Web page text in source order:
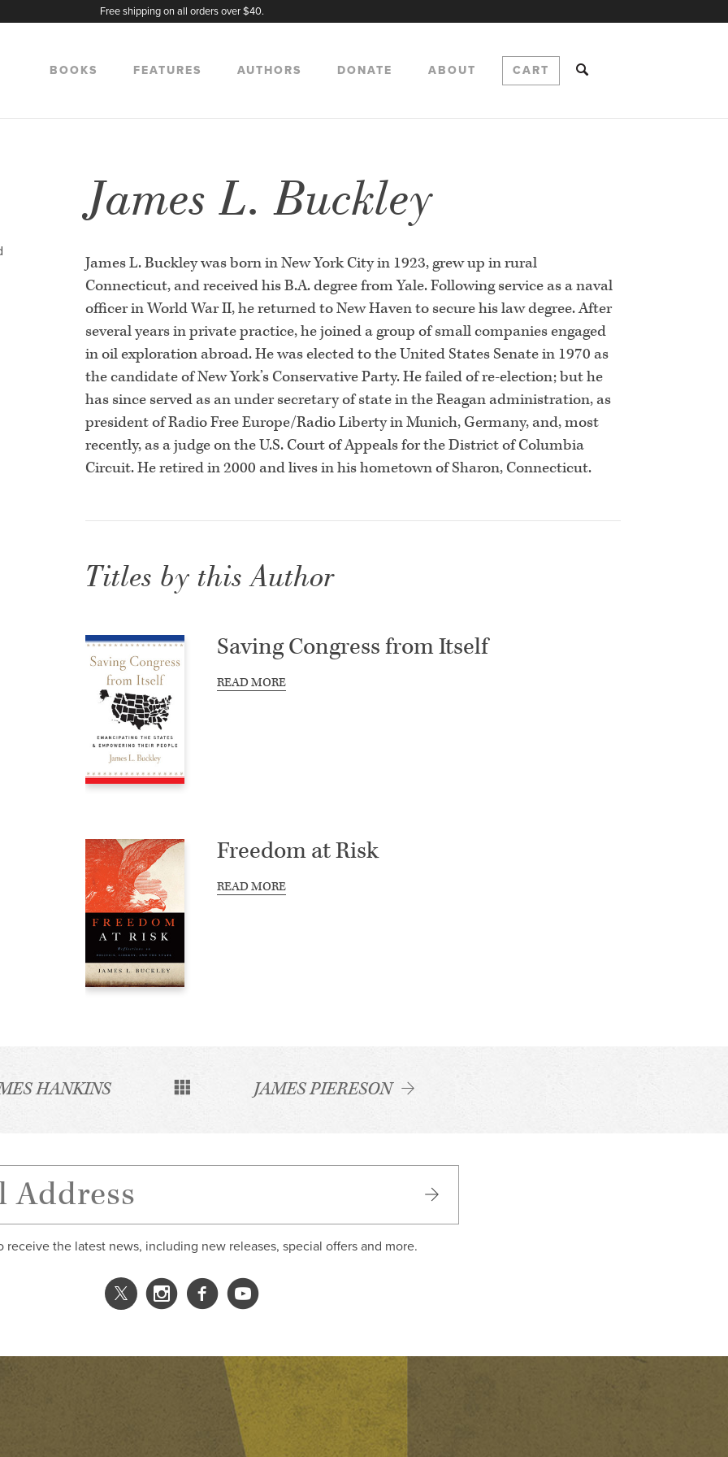
Free shipping on all orders over $40.
BOOKS FEATURES AUTHORS DONATE ABOUT CART
James L. Buckley
James L. Buckley was born in New York City in 1923, grew up in rural
Connecticut, and received his B.A. degree from Yale. Following service as a naval
officer in World War II, he returned to New Haven to secure his law degree. After
several years in private practice, he joined a group of small companies engaged
in oil exploration abroad. He was elected to the United States Senate in 1970 as
the candidate of New York’s Conservative Party. He failed of re-election; but he
has since served as an under secretary of state in the Reagan administration, as
president of Radio Free Europe/Radio Liberty in Munich, Germany, and, most
recently, as a judge on the U.S. Court of Appeals for the District of Columbia
Circuit. He retired in 2000 and lives in his hometown of Sharon, Connecticut.
Titles by this Author
Saving Congress from Itself
READ MORE
Freedom at Risk
READ MORE
HANKINS JAMES PIERESON
receive the latest news, including new releases, special offers and more.